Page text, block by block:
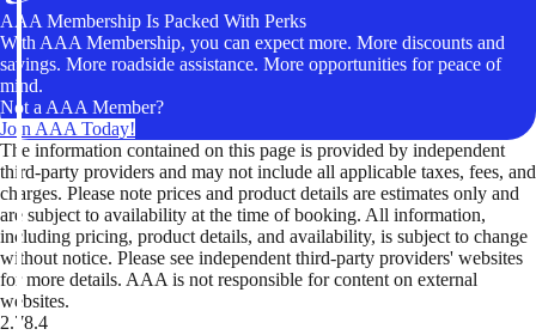
AAA Membership Is Packed With Perks
With AAA Membership, you can expect more. More discounts and
savings. More roadside assistance. More opportunities for peace of
mind.
Not a AAA Member?
Join AAA Today!
The information contained on this page is provided by independent
third-party providers and may not include all applicable taxes, fees, and
charges. Please note prices and product details are estimates only and
are subject to availability at the time of booking. All information,
including pricing, product details, and availability, is subject to change
without notice. Please see independent third-party providers' websites
for more details. AAA is not responsible for content on external
websites.
2.78.4